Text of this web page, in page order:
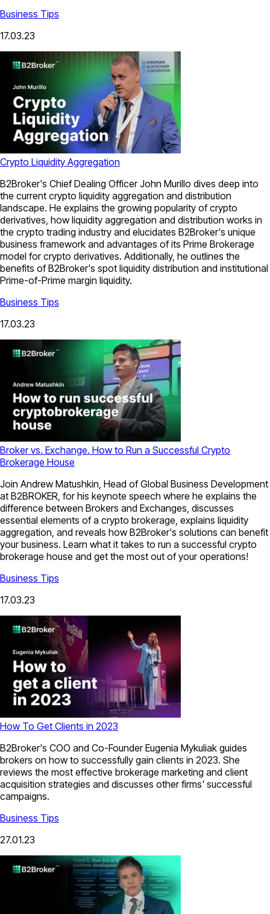
Business Tips
17.03.23
Crypto Liquidity Aggregation
B2Broker's Chief Dealing Officer John Murillo dives deep into
the current crypto liquidity aggregation and distribution
landscape. He explains the growing popularity of crypto
derivatives, how liquidity aggregation and distribution works in
the crypto trading industry and elucidates B2Broker's unique
business framework and advantages of its Prime Brokerage
model for crypto derivatives. Additionally, he outlines the
benefits of B2Broker's spot liquidity distribution and institutional
Prime-of-Prime margin liquidity.
Business Tips
17.03.23
Broker vs. Exchange. How to Run a Successful Crypto
Brokerage House
Join Andrew Matushkin, Head of Global Business Development
at B2BROKER, for his keynote speech where he explains the
difference between Brokers and Exchanges, discusses
essential elements of a crypto brokerage, explains liquidity
aggregation, and reveals how B2Broker's solutions can benefit
your business. Learn what it takes to run a successful crypto
brokerage house and get the most out of your operations!
Business Tips
17.03.23
How To Get Clients in 2023
B2Broker's COO and Co-Founder Eugenia Mykuliak guides
brokers on how to successfully gain clients in 2023. She
reviews the most effective brokerage marketing and client
acquisition strategies and discusses other firms' successful
campaigns.
Business Tips
27.01.23